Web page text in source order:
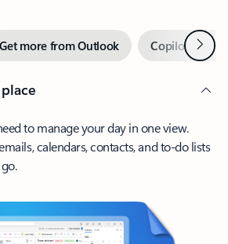
Get more from Outlook Copilot inNext
to manage your day in one view.
calendars, contacts, and to-do lists